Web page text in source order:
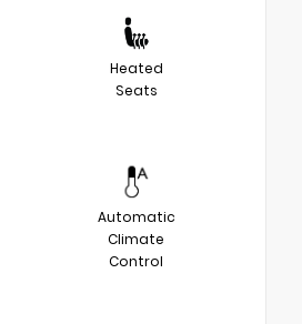
Heated
Seats
Automatic
Climate
Control